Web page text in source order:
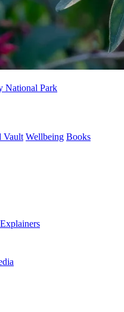
National Park
Vault Wellbeing Books